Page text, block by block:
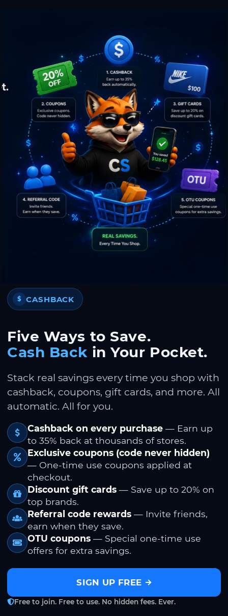
$ CASHBACK
Five Ways to Save.
Cash Back in Your Pocket.
Stack real savings every time you shop with
cashback, coupons, gift cards, and more. All
automatic. All for you.
Cashback on every purchase — Earn up
to 35% back at thousands of stores.
Exclusive coupons (code never hidden)
— One-time use coupons applied at
checkout.
Discount gift cards — Save up to 20% on
top brands.
Referral code rewards — Invite friends,
earn when they save.
OTU coupons — Special one-time use
offers for extra savings.
SIGN UP FREE
Free to join. Free to use. No hidden fees. Ever.